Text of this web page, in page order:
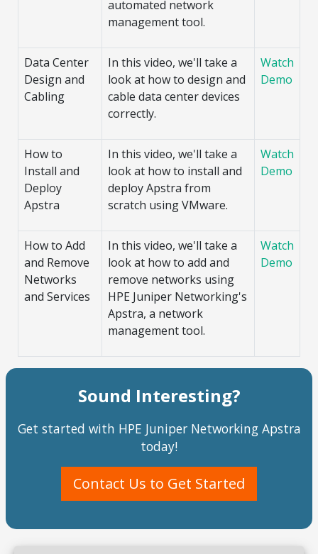
automated network
management tool.
Data Center
Design and
Cabling
In this video, we'll take a
look at how to design and
cable data center devices
correctly.
Watch
Demo
How to
Install and
Deploy
Apstra
In this video, we'll take a
look at how to install and
deploy Apstra from
scratch using VMware.
Watch
Demo
How to Add
and Remove
Networks
and Services
In this video, we'll take a
look at how to add and
remove networks using
HPE Juniper Networking's
Apstra, a network
management tool.
Watch
Demo
Sound Interesting?
Get started with HPE Juniper Networking Apstra
today!
Contact Us to Get Started